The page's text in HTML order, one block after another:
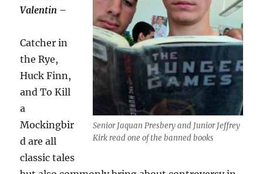
Senior Jaquan Presbery and Junior Jeffrey
Kirk read one of the banned books
Valentin –
Catcher in
the Rye,
Huck Finn,
and To Kill
a
Mockingbir
d are all
classic tales